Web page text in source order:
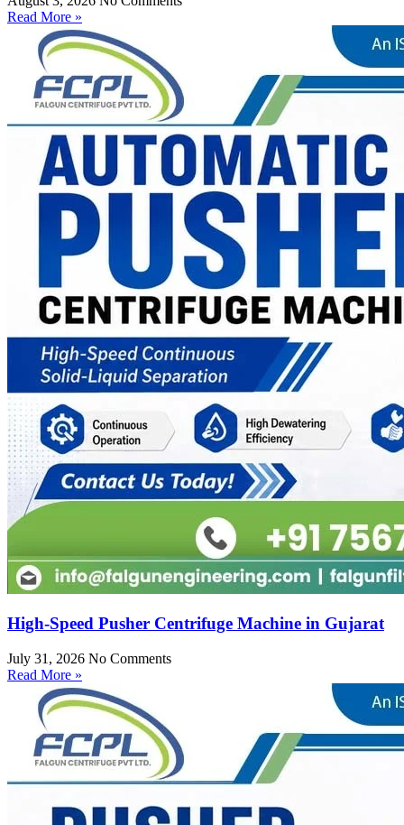
Read More »
High-Speed Pusher Centrifuge Machine in Gujarat
July 31, 2026 No Comments
Read More »